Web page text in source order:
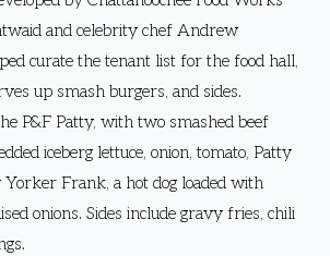
and celebrity chef Andrew
curate the tenant list for the food hall,
up smash burgers, and sides.
P&F Patty, with two smashed beef
iceberg lettuce, onion, tomato, Patty
Yorker Frank, a hot dog loaded with
onions. Sides include gravy fries, chili